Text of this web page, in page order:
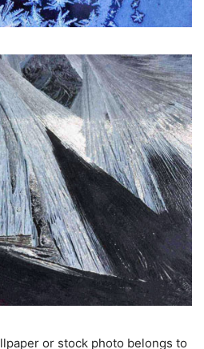
or stock photo belongs to